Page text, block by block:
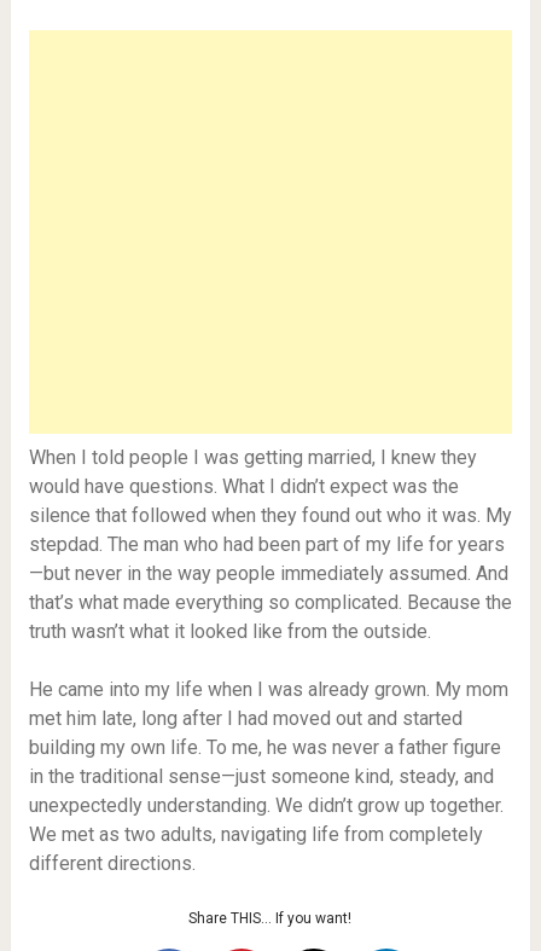
When I told people I was getting married, I knew they
would have questions. What I didn’t expect was the
silence that followed when they found out who it was. My
stepdad. The man who had been part of my life for years
—but never in the way people immediately assumed. And
that’s what made everything so complicated. Because the
truth wasn’t what it looked like from the outside.
He came into my life when I was already grown. My mom
met him late, long after I had moved out and started
building my own life. To me, he was never a father figure
in the traditional sense—just someone kind, steady, and
unexpectedly understanding. We didn’t grow up together.
We met as two adults, navigating life from completely
different directions.
Share THIS… If you want!